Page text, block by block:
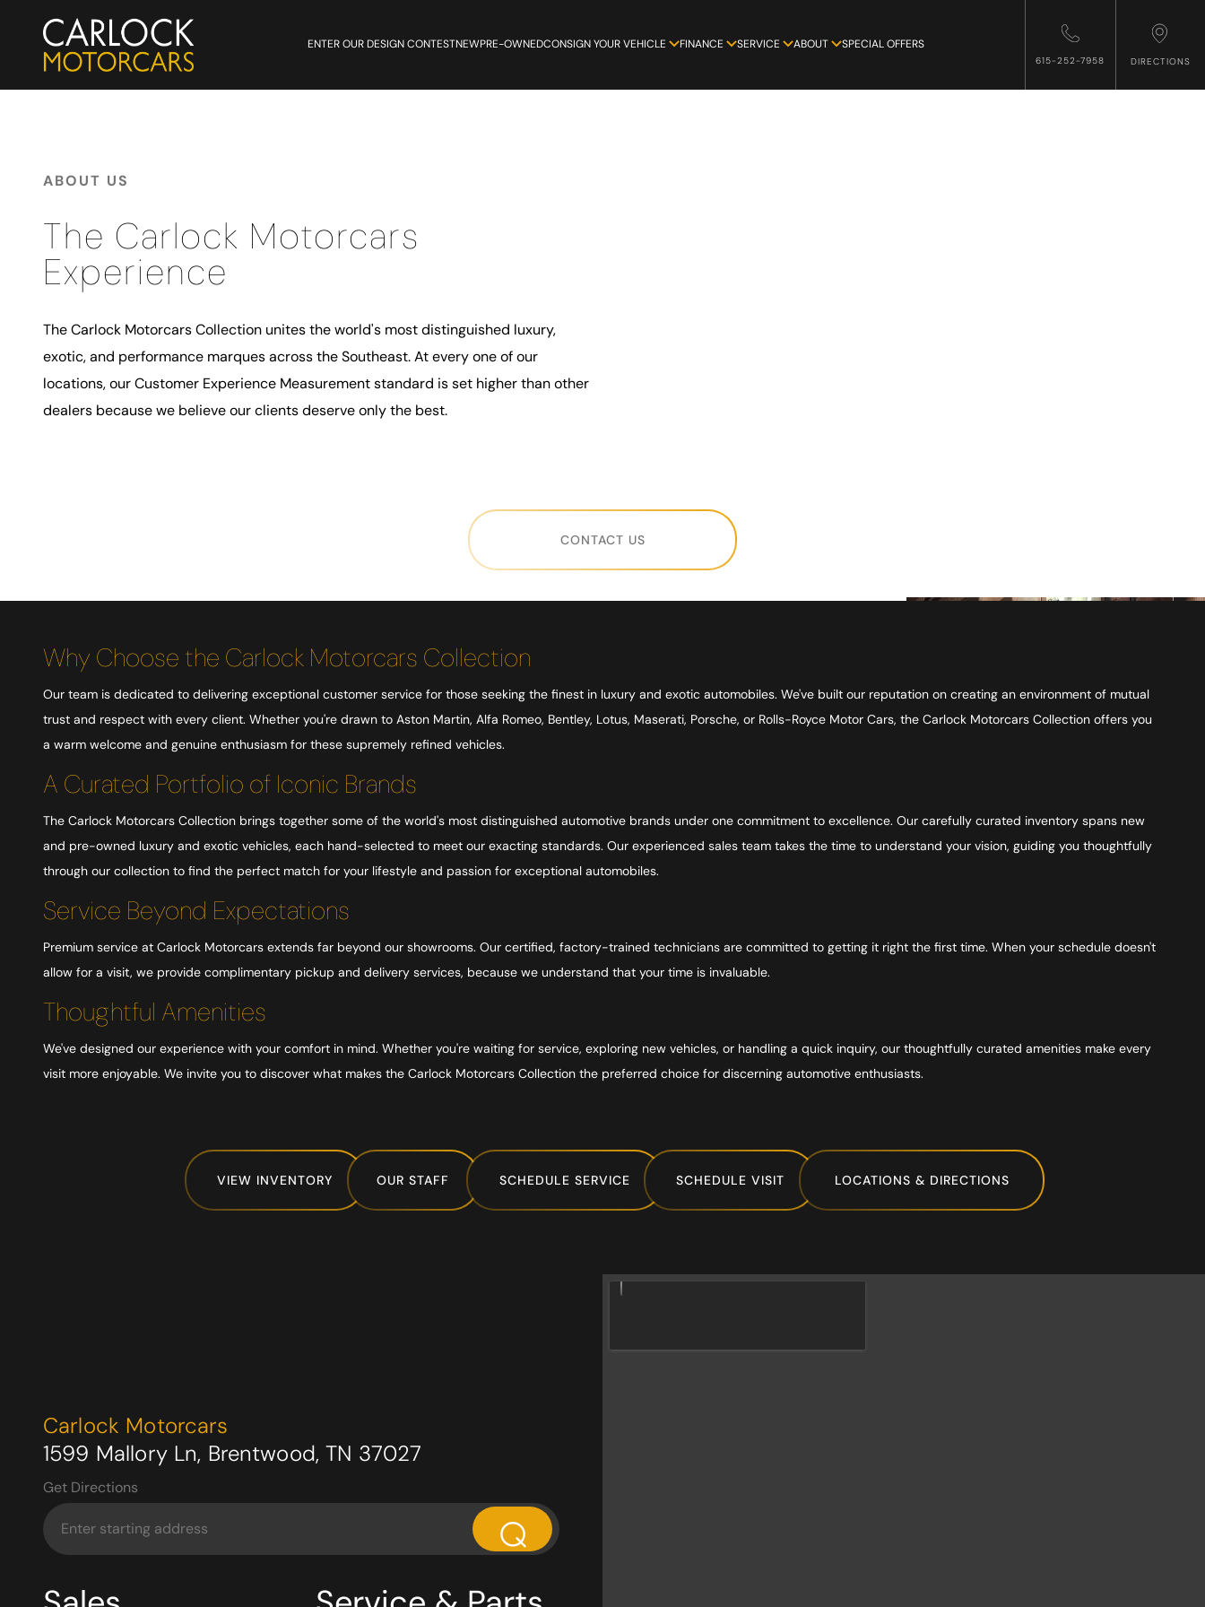
ENTER OUR DESIGN CONTESTNEWPRE-OWNEDCONSIGN YOUR VEHICLE FINANCE SERVICE ABOUT SPECIAL OFFERS
615-252-7958 DIRECTIONS
ABOUT US
The Carlock Motorcars
Experience
The Carlock Motorcars Collection unites the world's most distinguished luxury,
exotic, and performance marques across the Southeast. At every one of our
locations, our Customer Experience Measurement standard is set higher than other
dealers because we believe our clients deserve only the best.
CONTACT US
Why Choose the Carlock Motorcars Collection
Our team is dedicated to delivering exceptional customer service for those seeking the finest in luxury and exotic automobiles. We've built our reputation on creating an environment of mutual
trust and respect with every client. Whether you're drawn to Aston Martin, Alfa Romeo, Bentley, Lotus, Maserati, Porsche, or Rolls-Royce Motor Cars, the Carlock Motorcars Collection offers you
a warm welcome and genuine enthusiasm for these supremely refined vehicles.
A Curated Portfolio of Iconic Brands
The Carlock Motorcars Collection brings together some of the world's most distinguished automotive brands under one commitment to excellence. Our carefully curated inventory spans new
and pre-owned luxury and exotic vehicles, each hand-selected to meet our exacting standards. Our experienced sales team takes the time to understand your vision, guiding you thoughtfully
through our collection to find the perfect match for your lifestyle and passion for exceptional automobiles.
Service Beyond Expectations
Premium service at Carlock Motorcars extends far beyond our showrooms. Our certified, factory-trained technicians are committed to getting it right the first time. When your schedule doesn't
allow for a visit, we provide complimentary pickup and delivery services, because we understand that your time is invaluable.
Thoughtful Amenities
We've designed our experience with your comfort in mind. Whether you're waiting for service, exploring new vehicles, or handling a quick inquiry, our thoughtfully curated amenities make every
visit more enjoyable. We invite you to discover what makes the Carlock Motorcars Collection the preferred choice for discerning automotive enthusiasts.
VIEW INVENTORY OUR STAFF SCHEDULE SERVICE SCHEDULE VISIT LOCATIONS & DIRECTIONS
Carlock Motorcars
1599 Mallory Ln, Brentwood, TN 37027
Get Directions
⌕